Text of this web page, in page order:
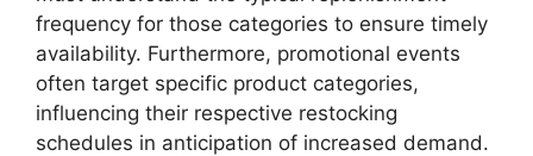
frequency for those categories to ensure timely
availability. Furthermore, promotional events
often target specific product categories,
influencing their respective restocking
schedules in anticipation of increased demand.